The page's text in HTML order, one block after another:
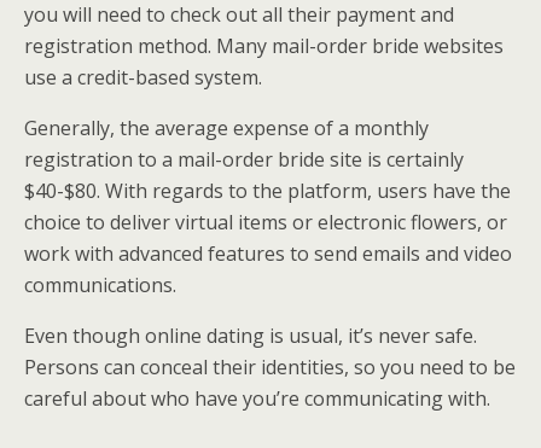
you will need to check out all their payment and
registration method. Many mail-order bride websites
use a credit-based system.
Generally, the average expense of a monthly
registration to a mail-order bride site is certainly
$40-$80. With regards to the platform, users have the
choice to deliver virtual items or electronic flowers, or
work with advanced features to send emails and video
communications.
Even though online dating is usual, it’s never safe.
Persons can conceal their identities, so you need to be
careful about who have you’re communicating with.